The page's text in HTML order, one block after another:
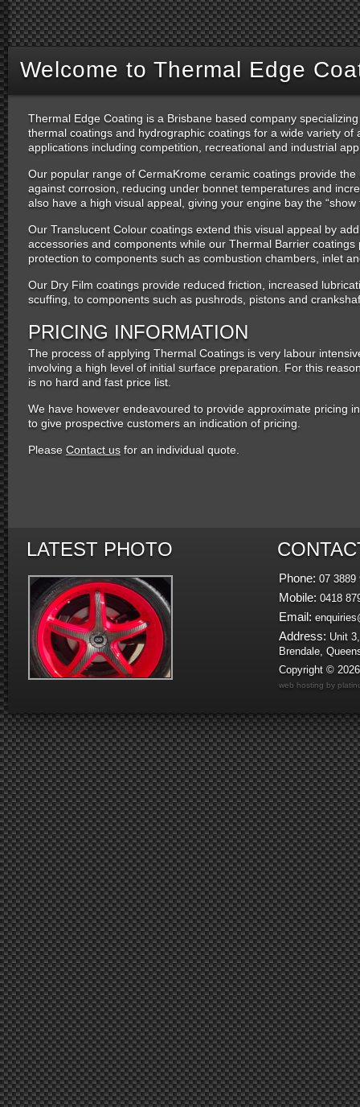
Welcome to Thermal Edge
Thermal Edge Coating is a Brisbane based company
thermal coatings and hydrographic coatings for a wide variety of
applications including competition, recreational and industrial
Our popular range of CermaKrome ceramic coatings provide
against corrosion, reducing under bonnet temperatures and
also have a high visual appeal, giving your engine bay the “show
Our Translucent Colour coatings extend this visual appeal by
accessories and components while our Thermal Barrier
protection to components such as combustion chambers, inlet
Our Dry Film coatings provide reduced friction, increased
scuffing, to components such as pushrods, pistons and
PRICING INFORMATION
The process of applying Thermal Coatings is very labour
involving a high level of initial surface preparation. For this
is no hard and fast price list.
We have however endeavoured to provide approximate pricing
to give prospective customers an indication of pricing.
Please Contact us for an individual quote.
LATEST PHOTO
Phone: 07 3889
Mobile: 0418
Email:
Address: Unit
Brendale,
Copyright ©
web hosting by